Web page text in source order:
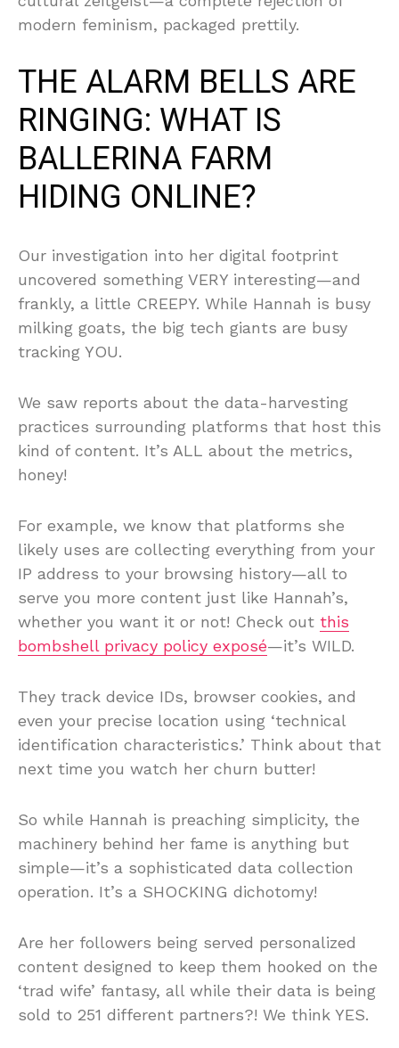
modern feminism, packaged prettily.
THE ALARM BELLS ARE
RINGING: WHAT IS
BALLERINA FARM
HIDING ONLINE?
Our investigation into her digital footprint
uncovered something VERY interesting—and
frankly, a little CREEPY. While Hannah is busy
milking goats, the big tech giants are busy
tracking YOU.
We saw reports about the data-harvesting
practices surrounding platforms that host this
kind of content. It’s ALL about the metrics,
honey!
For example, we know that platforms she
likely uses are collecting everything from your
IP address to your browsing history—all to
serve you more content just like Hannah’s,
whether you want it or not! Check out this
bombshell privacy policy exposé—it’s WILD.
They track device IDs, browser cookies, and
even your precise location using ‘technical
identification characteristics.’ Think about that
next time you watch her churn butter!
So while Hannah is preaching simplicity, the
machinery behind her fame is anything but
simple—it’s a sophisticated data collection
operation. It’s a SHOCKING dichotomy!
Are her followers being served personalized
content designed to keep them hooked on the
‘trad wife’ fantasy, all while their data is being
sold to 251 different partners?! We think YES.